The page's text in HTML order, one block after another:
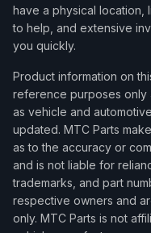
have a physical location,
to help, and extensive
you quickly.
Product information on
reference purposes only
as vehicle and
updated. MTC Parts
as to the accuracy or
and is not liable for
trademarks, and part
respective owners and
only. MTC Parts is not